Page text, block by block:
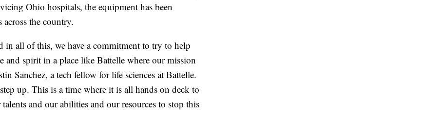
Ohio hospitals, the equipment has been
the country.
in all of this, we have a commitment to try to help
and spirit in a place like Battelle where our mission
Sanchez, a tech fellow for life sciences at Battelle.
up. This is a time where it is all hands on deck to
and our abilities and our resources to stop this